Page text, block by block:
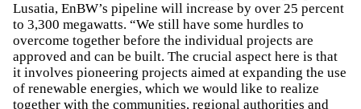
Lusatia, EnBW’s pipeline will increase by over 25 percent
to 3,300 megawatts. “We still have some hurdles to
overcome together before the individual projects are
approved and can be built. The crucial aspect here is that
it involves pioneering projects aimed at expanding the use
of renewable energies, which we would like to realize
together with the communities, regional authorities and